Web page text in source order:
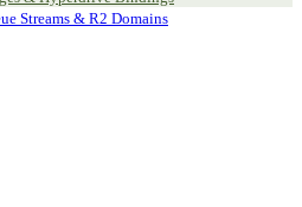
Streams & R2 Domains